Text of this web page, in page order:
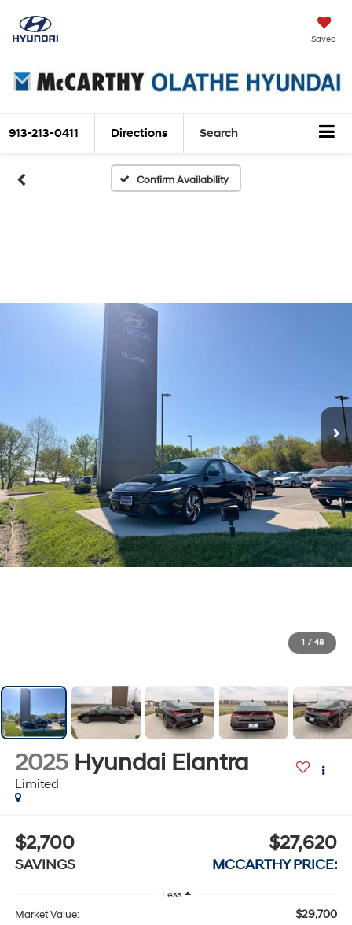
Saved
913-213-0411 Directions Search
Confirm Availability
1 / 48
2025 Hyundai Elantra
Limited
$2,700
SAVINGS
$27,620
MCCARTHY PRICE:
Less
Market Value: $29,700